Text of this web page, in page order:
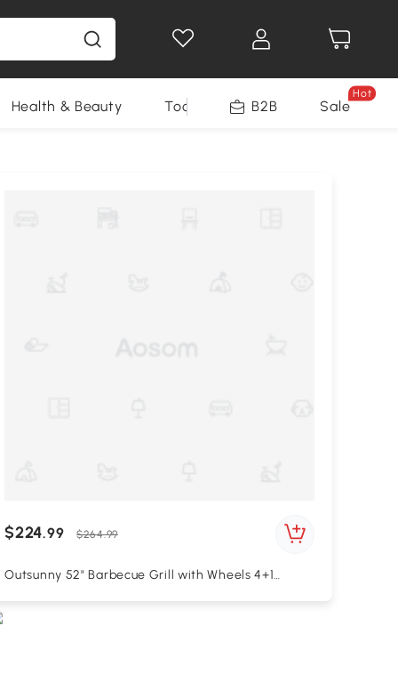
Health & Beauty Tools B2B Sale
Hot
$224.99 $264.99
Outsunny 52" Barbecue Grill with Wheels 4+1